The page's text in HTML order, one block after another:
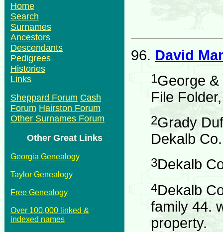
Home
Search
Surnames
Ancestors
Descendants
Pedigrees
Histories
Links
Sheppard Forum Cash
Forum Hairston Forum
Other Surnames Forum
Other Great Links
Georgia Genealogy
Taylor Genealogy
Free Genealogy
Over 100,000 linked &
indexed names
96. David
1George
File
2Grady
Dekalb
3Dekalb
4Dekalb
family 44.
property.